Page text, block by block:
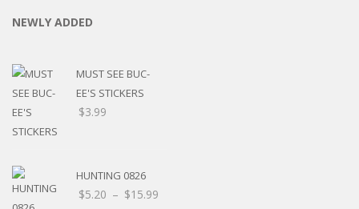
NEWLY ADDED
MUST SEE BUC-
EE'S STICKERS
$3.99
HUNTING 0826
$5.20 – $15.99